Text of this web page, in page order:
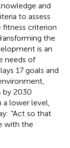
and
to assess
fitness criterion
the
is an
needs of
17 goals and
by 2030
a lower level,
“Act so that
with the